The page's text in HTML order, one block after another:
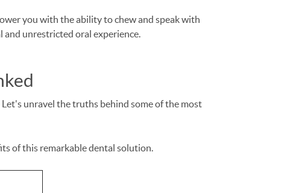
you with the ability to chew and speak with
and unrestricted oral experience.
unravel the truths behind some of the most
of this remarkable dental solution.